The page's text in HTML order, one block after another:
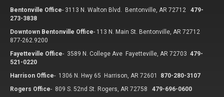
Bentonville Office- 3113 N. Walton Blvd. Bentonville, AR 72712
479-
273-3838
Downtown Bentonville Office- 113 N. Main St. Bentonville, AR 72712
877-262.9200
Fayetteville Office- 3589 N. College Ave Fayetteville, AR 72703 479-
521-0220
Harrison Office- 1306 N. Hwy 65 Harrison, AR 72601
870-280-3107
Rogers Office- 809 S. 52nd St. Rogers, AR 72758
479-696-0600